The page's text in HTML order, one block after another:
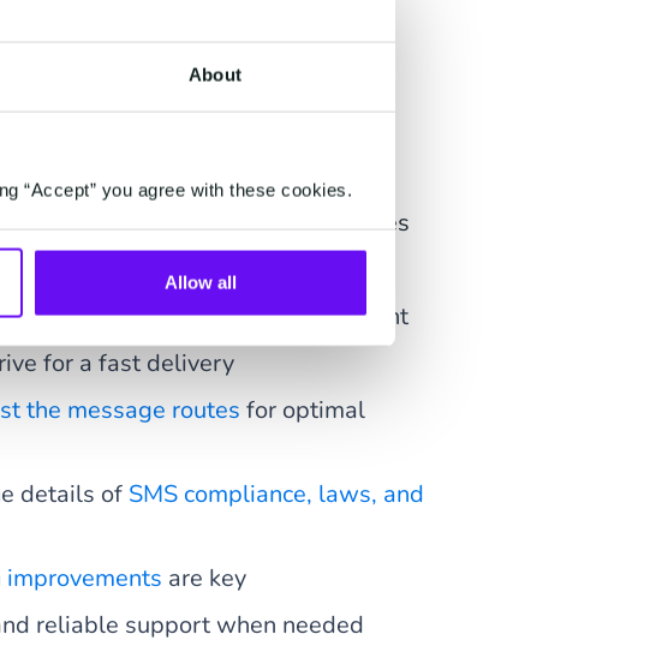
About
“Accept” you agree with these cookies.
Allow all
Keep these six key features
documentation, happy IT department
for a fast delivery
the message routes for optimal
details of SMS compliance, laws, and
are key
reliable support when needed